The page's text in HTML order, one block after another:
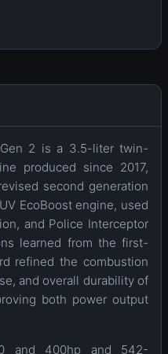
2 is a 3.5-liter twin-
produced since 2017,
second generation
EcoBoost engine, used
and Police Interceptor
learned from the first-
refined the combustion
and overall durability of
both power output
and 400hp and 542-